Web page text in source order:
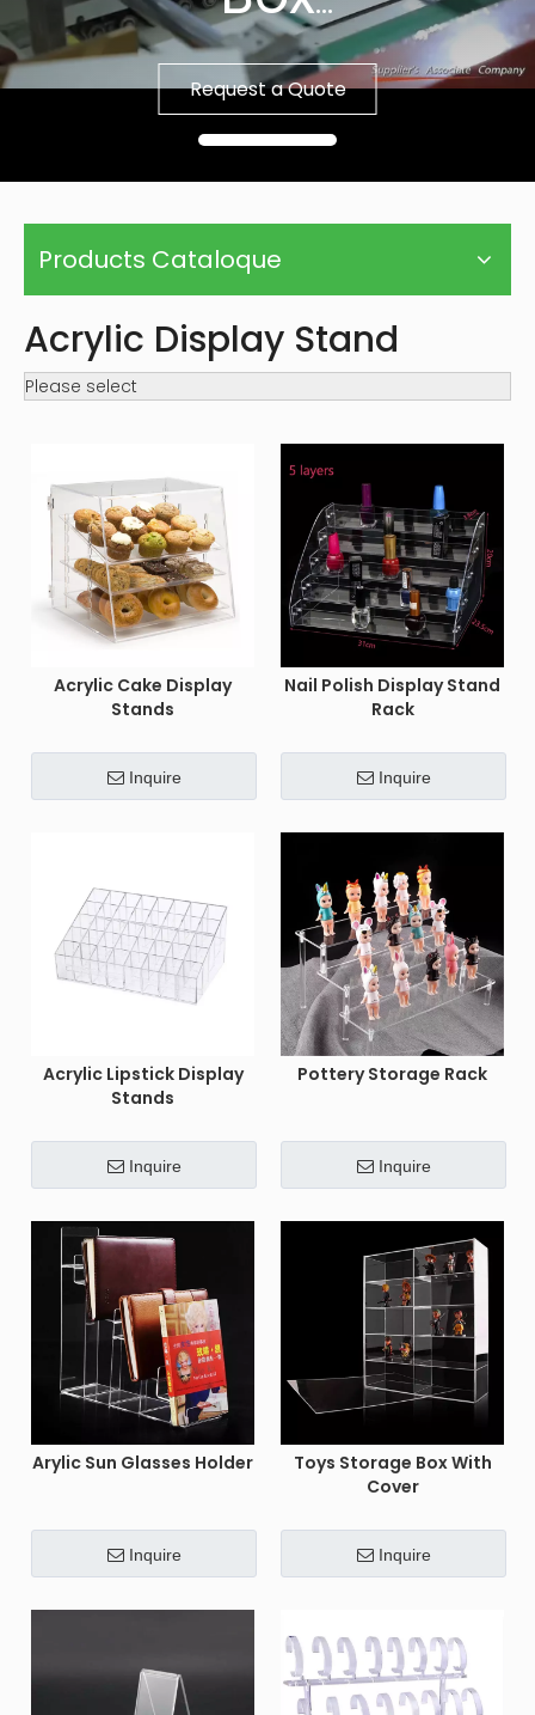
Fast Sample, Free
Template
Request a Quote
Products Cataloque
Acrylic Display Stand
Please select
Acrylic Cake Display
Stands
Inquire
Nail Polish Display Stand
Rack
Inquire
Acrylic Lipstick Display
Stands
Inquire
Pottery Storage Rack
Inquire
Arylic Sun Glasses Holder
Inquire
Toys Storage Box With
Cover
Inquire